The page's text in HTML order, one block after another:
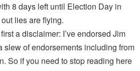
8 days left until Election Day in
lies are flying.
a disclaimer: I’ve endorsed Jim
slew of endorsements including from
So if you need to stop reading here